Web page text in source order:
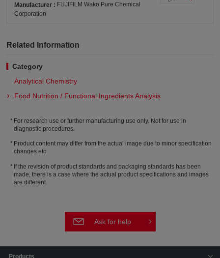
Manufacturer : FUJIFILM Wako Pure Chemical
Corporation
Related Information
Category
Analytical Chemistry
Food Nutrition / Functional Ingredients Analysis
For research use or further manufacturing use only. Not for use in
diagnostic procedures.
Product content may differ from the actual image due to minor specification
changes etc.
If the revision of product standards and packaging standards has been
made, there is a case where the actual product specifications and images
are different.
Ask for help
Products